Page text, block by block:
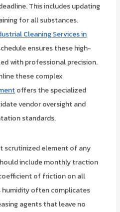
This includes updating
for all substances.
Cleaning Services in
ensures these high-
with professional precision.
these complex
offers the specialized
vendor oversight and
standards.
scrutinized element of any
include monthly traction
of friction on all
humidity often complicates
agents that leave no